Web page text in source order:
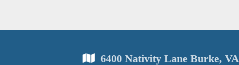
6400 Nativity Lane Burke,